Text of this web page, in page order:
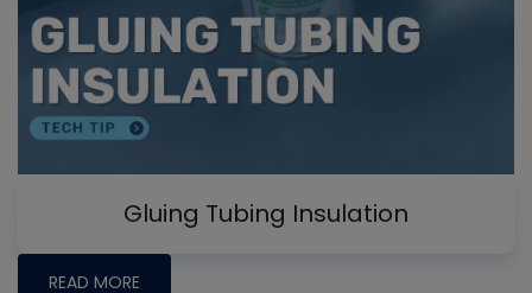
Gluing Tubing Insulation
READ MORE